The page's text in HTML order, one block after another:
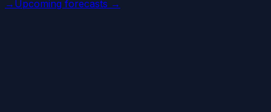
→ Upcoming forecasts →